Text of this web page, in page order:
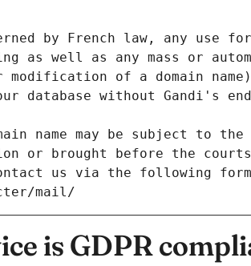
by French law, any use
as well as any mass or
of a domain
database without Gandi's
name may be subject to
or brought before the
us via the following
mail/
is GDPR